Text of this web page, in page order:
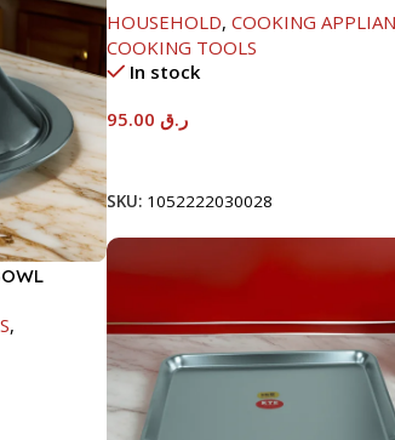
HOUSEHOLD, COOKING
COOKING TOOLS
In stock
ر.ق
SKU: 1052222030028
,